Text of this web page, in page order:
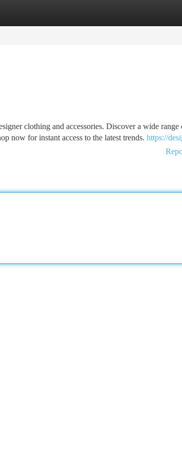
clothing and accessories. Discover a wide range
now for instant access to the latest trends. https://